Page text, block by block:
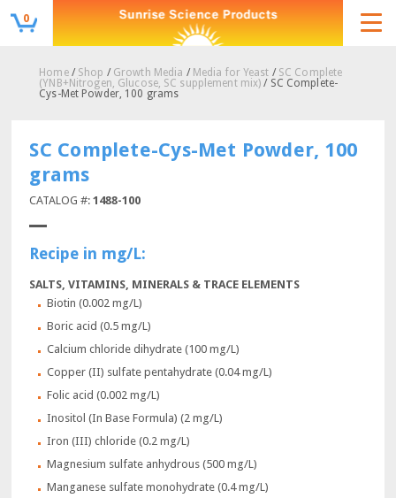
0
Home/ Shop / Growth Media / Media for Yeast / SC Complete
(YNB+Nitrogen, Glucose, SC supplement mix) / SC Complete-
Cys-Met Powder, 100 grams
SC Complete-Cys-Met Powder, 100
grams
CATALOG #:1488-100
Recipe in mg/L:
SALTS, VITAMINS, MINERALS & TRACE ELEMENTS
Biotin (0.002 mg/L)
Boric acid (0.5 mg/L)
Calcium chloride dihydrate (100 mg/L)
Copper (II) sulfate pentahydrate (0.04 mg/L)
Folic acid (0.002 mg/L)
Inositol (In Base Formula) (2 mg/L)
Iron (III) chloride (0.2 mg/L)
Magnesium sulfate anhydrous (500 mg/L)
Manganese sulfate monohydrate (0.4 mg/L)